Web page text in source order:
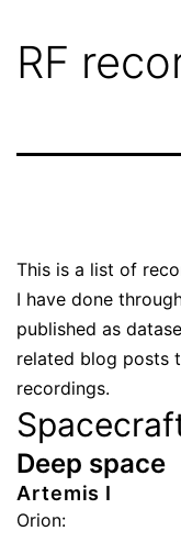
RF
This is a list of
I have done
published as
related blog posts
recordings.
Deep space
Artemis I
Orion: